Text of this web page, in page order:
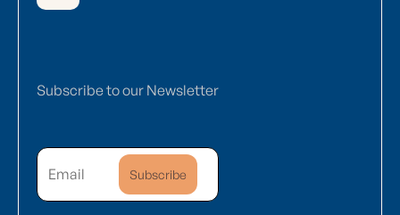
Subscribe to our Newsletter